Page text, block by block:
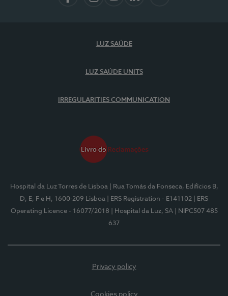
LUZ SAÚDE
LUZ SAÚDE UNITS
IRREGULARITIES COMMUNICATION
Hospital da Luz Torres de Lisboa
| Rua Tomás da Fonseca, Edifícios B,
D, E, F e H, 1600-209 Lisboa
| ERS Registration - E141102
| ERS
Operating Licence - 16077/2018
| Hospital da Luz, SA
| NIPC507 485
637
Privacy policy
Cookies policy